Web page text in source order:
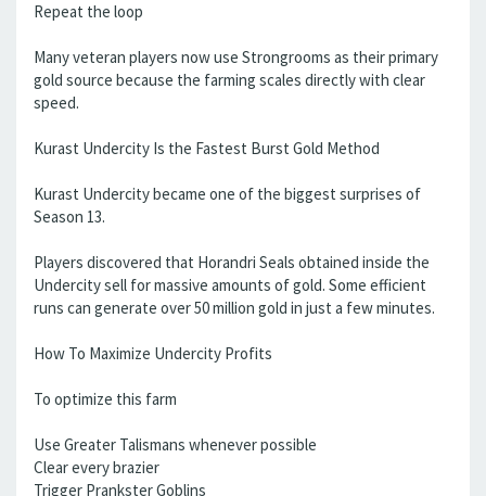
Repeat the loop
Many veteran players now use Strongrooms as their primary
gold source because the farming scales directly with clear
speed.
Kurast Undercity Is the Fastest Burst Gold Method
Kurast Undercity became one of the biggest surprises of
Season 13.
Players discovered that Horandri Seals obtained inside the
Undercity sell for massive amounts of gold. Some efficient
runs can generate over 50 million gold in just a few minutes.
How To Maximize Undercity Profits
To optimize this farm
Use Greater Talismans whenever possible
Clear every brazier
Trigger Prankster Goblins